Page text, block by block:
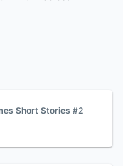
Short Stories #2